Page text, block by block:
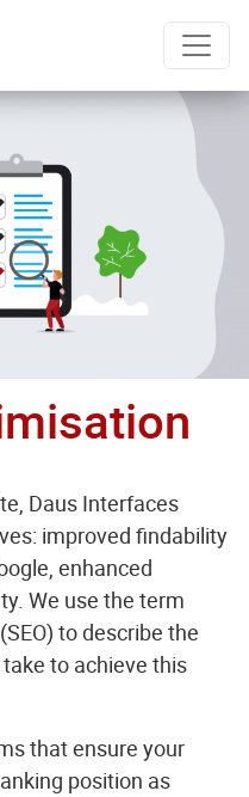
Daus Interfaces
improved findability
enhanced
We use the term
to describe the
to achieve this
that ensure your
position as